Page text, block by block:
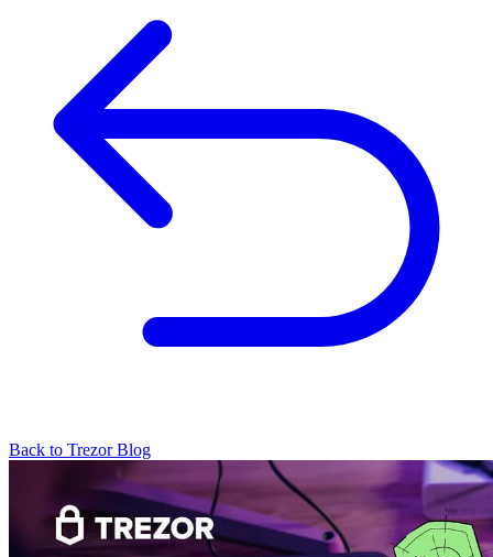
Back to Trezor Blog